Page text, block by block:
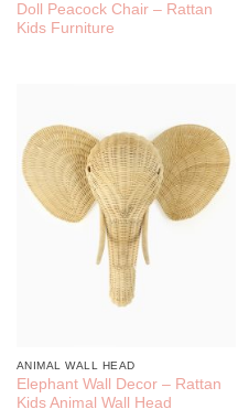
Doll Peacock Chair – Rattan
Kids Furniture
ANIMAL WALL HEAD
Elephant Wall Decor – Rattan
Kids Animal Wall Head